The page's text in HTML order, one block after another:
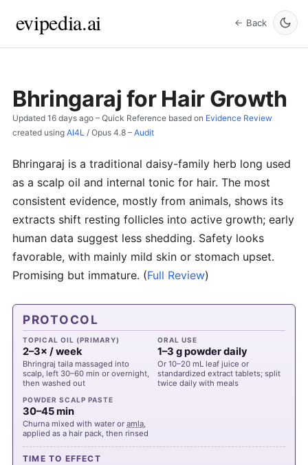
evipedia.ai ← Back
Bhringaraj for Hair Growth
Updated 16 days ago – Quick Reference based on Evidence Review
created using AI4L / Opus 4.8 – Audit
Bhringaraj is a traditional daisy-family herb long used
as a scalp oil and internal tonic for hair. The most
consistent evidence, mostly from animals, shows its
extracts shift resting follicles into active growth; early
human data suggest less shedding. Safety looks
favorable, with mainly mild skin or stomach upset.
Promising but immature. (Full Review)
PROTOCOL
TOPICAL OIL (PRIMARY)
2–3× / week
Bhringraj taila massaged into
scalp, left 30–60 min or overnight,
then washed out
ORAL USE
1–3 g powder daily
Or 10–20 mL leaf juice or
standardized extract tablets; split
twice daily with meals
POWDER SCALP PASTE
30–45 min
Churna mixed with water or amla,
applied as a hair pack, then rinsed
TIME TO EFFECT